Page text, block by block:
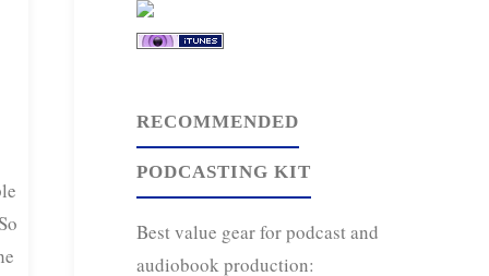
RECOMMENDED
PODCASTING KIT
Best value gear for podcast and
audiobook production: